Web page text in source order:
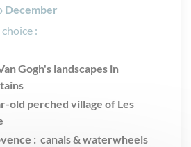
December
:
Gogh's landscapes in
old perched village of Les
: canals & waterwheels